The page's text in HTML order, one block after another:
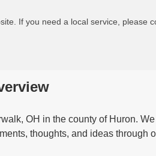
If you need a local service, please
OH in the county of Huron.
thoughts, and ideas through